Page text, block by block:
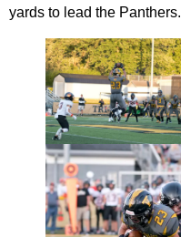
yards to lead the Panthers.